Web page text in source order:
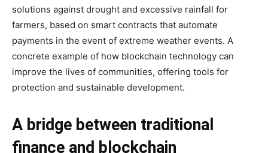
solutions against drought and excessive rainfall for
farmers, based on smart contracts that automate
payments in the event of extreme weather events. A
concrete example of how blockchain technology can
improve the lives of communities, offering tools for
protection and sustainable development.
A bridge between traditional
finance and blockchain